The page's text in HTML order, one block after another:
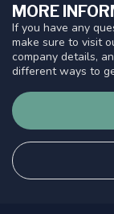
MORE
If you have any
make sure to visit
company details,
different ways to